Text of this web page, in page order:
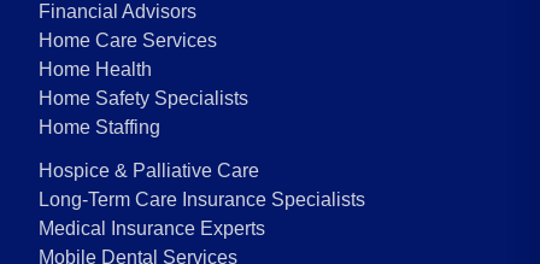
Financial Advisors
Home Care Services
Home Health
Home Safety Specialists
Home Staffing
Hospice & Palliative Care
Long-Term Care Insurance Specialists
Medical Insurance Experts
Mobile Dental Services